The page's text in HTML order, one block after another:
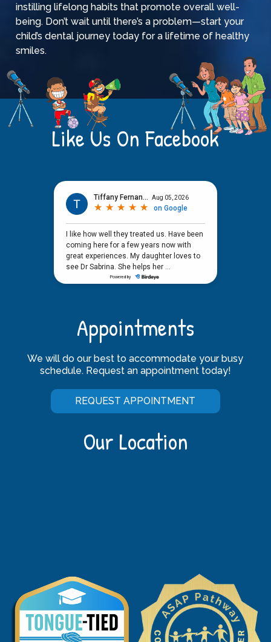
instilling lifelong habits that promote overall well-
being. Don’t wait until there’s a problem—start your
child’s dental journey today for a lifetime of healthy
smiles.
Like Us On Facebook
Appointments
We will do our best to accommodate your busy
schedule. Request an appointment today!
REQUEST APPOINTMENT
Our Location